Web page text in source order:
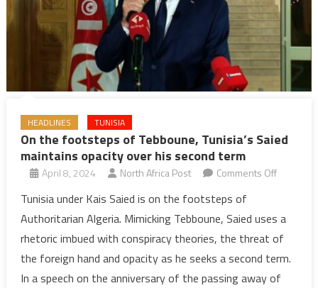
HEADLINES TUNISIA
On the footsteps of Tebboune, Tunisia’s Saied
maintains opacity over his second term
April 8, 2024 North Africa Post Comments Offon
footsteps
of
Tunisia’s
Tunisia under Kais Saied is on the footsteps of
Authoritarian Algeria. Mimicking Tebboune, Saied uses a
rhetoric imbued with conspiracy theories, the threat of
the foreign hand and opacity as he seeks a second term.
In a speech on the anniversary of the passing away of